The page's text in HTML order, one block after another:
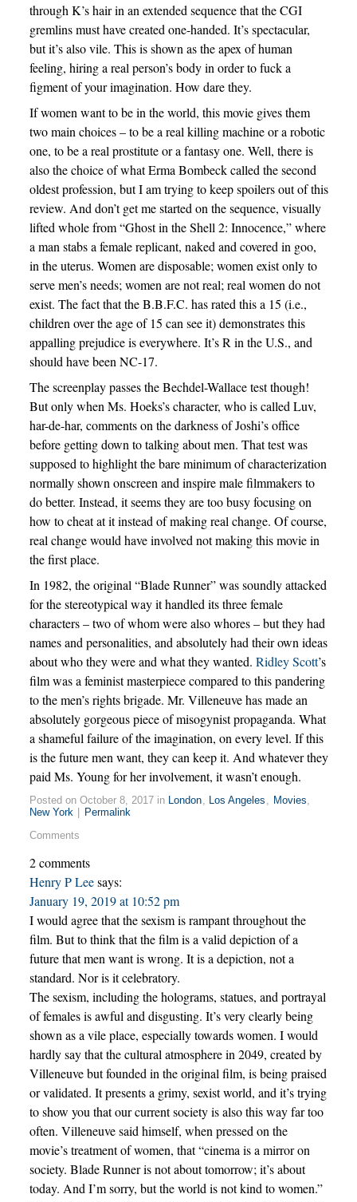
through K’s hair in an extended sequence that the CGI
gremlins must have created one-handed. It’s spectacular,
but it’s also vile. This is shown as the apex of human
feeling, hiring a real person’s body in order to fuck a
figment of your imagination. How dare they.
If women want to be in the world, this movie gives them
two main choices – to be a real killing machine or a robotic
one, to be a real prostitute or a fantasy one. Well, there is
also the choice of what Erma Bombeck called the second
oldest profession, but I am trying to keep spoilers out of this
review. And don’t get me started on the sequence, visually
lifted whole from “Ghost in the Shell 2: Innocence,” where
a man stabs a female replicant, naked and covered in goo,
in the uterus. Women are disposable; women exist only to
serve men’s needs; women are not real; real women do not
exist. The fact that the B.B.F.C. has rated this a 15 (i.e.,
children over the age of 15 can see it) demonstrates this
appalling prejudice is everywhere. It’s R in the U.S., and
should have been NC-17.
The screenplay passes the Bechdel-Wallace test though!
But only when Ms. Hoeks’s character, who is called Luv,
har-de-har, comments on the darkness of Joshi’s office
before getting down to talking about men. That test was
supposed to highlight the bare minimum of characterization
normally shown onscreen and inspire male filmmakers to
do better. Instead, it seems they are too busy focusing on
how to cheat at it instead of making real change. Of course,
real change would have involved not making this movie in
the first place.
In 1982, the original “Blade Runner” was soundly attacked
for the stereotypical way it handled its three female
characters – two of whom were also whores – but they had
names and personalities, and absolutely had their own ideas
about who they were and what they wanted. Ridley Scott’s
film was a feminist masterpiece compared to this pandering
to the men’s rights brigade. Mr. Villeneuve has made an
absolutely gorgeous piece of misogynist propaganda. What
a shameful failure of the imagination, on every level. If this
is the future men want, they can keep it. And whatever they
paid Ms. Young for her involvement, it wasn’t enough.
Posted on October 8, 2017 in London, Los Angeles , Movies,
New York
Permalink
Comments
2 comments
Henry P Lee says:
January 19, 2019 at 10:52 pm
I would agree that the sexism is rampant throughout the
film. But to think that the film is a valid depiction of a
future that men want is wrong. It is a depiction, not a
standard. Nor is it celebratory.
The sexism, including the holograms, statues, and portrayal
of females is awful and disgusting. It’s very clearly being
shown as a vile place, especially towards women. I would
hardly say that the cultural atmosphere in 2049, created by
Villeneuve but founded in the original film, is being praised
or validated. It presents a grimy, sexist world, and it’s trying
to show you that our current society is also this way far too
often. Villeneuve said himself, when pressed on the
movie’s treatment of women, that “cinema is a mirror on
society. Blade Runner is not about tomorrow; it’s about
today. And I’m sorry, but the world is not kind to women.”